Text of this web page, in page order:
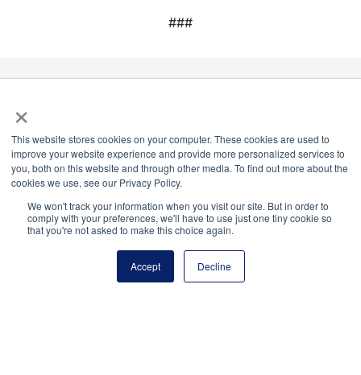
×
This website stores cookies on your computer. These cookies are used to
improve your website experience and provide more personalized services to
you, both on this website and through other media. To find out more about the
cookies we use, see our Privacy Policy.
We won't track your information when you visit our site. But in order to
comply with your preferences, we'll have to use just one tiny cookie so
that you're not asked to make this choice again.
Accept Decline
###
Reston, VA 20191
(703) 860-0200
National Principals Association
PO Box 640245